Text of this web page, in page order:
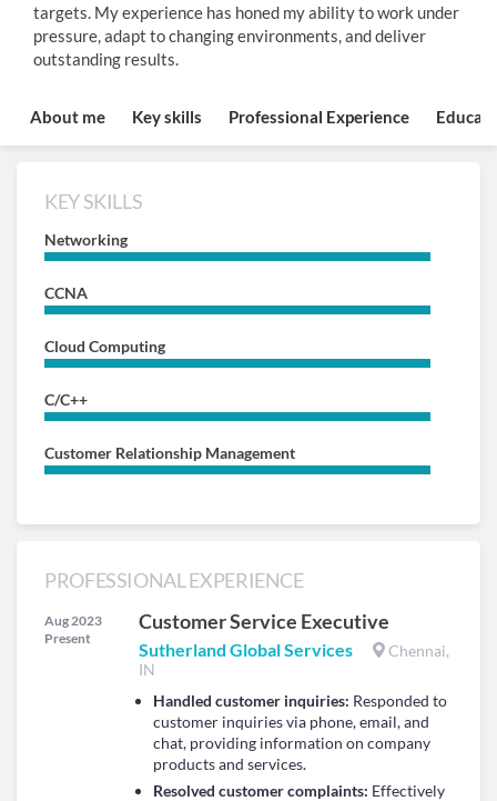
targets. My experience has honed my ability to work under
pressure, adapt to changing environments, and deliver
outstanding results.
About me Key skills Professional Experience
KEY SKILLS
Networking
CCNA
Cloud Computing
C/C++
Customer Relationship Management
PROFESSIONAL EXPERIENCE
Aug 2023
Present
Customer Service Executive
Sutherland Global Services
Chennai,
IN
Handled customer inquiries: Responded to
customer inquiries via phone, email, and
chat, providing information on company
products and services.
Resolved customer complaints: Effectively